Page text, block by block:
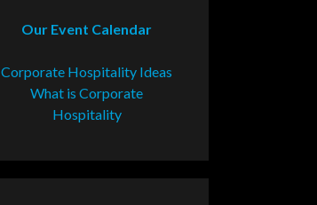
Our Event Calendar
Corporate Hospitality Ideas
What is Corporate
Hospitality